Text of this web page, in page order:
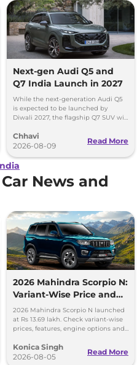
Next-gen Audi Q5 and
Q7 India Launch in 2027
While the next-generation Audi Q5
is expected to be launched by
Diwali 2027, the flagship Q7 SUV will
Chhavi
2026-08-09
Read More
News and
2026 Mahindra Scorpio N:
Variant-Wise Price and
Features Explained
2026 Mahindra Scorpio N launched
at Rs 13.69 lakh. Check variant-wise
prices, features, engine options and
Konica Singh
2026-08-05
Read More